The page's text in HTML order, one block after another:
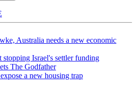
Australia needs a new economic
stopping Israel's settler funding
The Godfather
a new housing trap